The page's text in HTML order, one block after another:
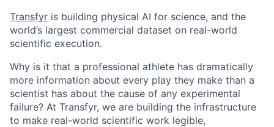
Transfyr is building physical AI for science, and the
world’s largest commercial dataset on real-world
scientific execution.
Why is it that a professional athlete has dramatically
more information about every play they make than a
scientist has about the cause of any experimental
failure? At Transfyr, we are building the infrastructure
to make real-world scientific work legible,